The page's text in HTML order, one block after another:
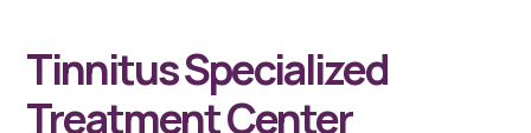
Tinnitus Specialized
Treatment Center